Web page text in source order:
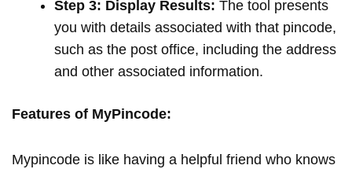
Step 3: Display Results: The tool presents
you with details associated with that pincode,
such as the post office, including the address
and other associated information.
Features of MyPincode:
Mypincode is like having a helpful friend who knows